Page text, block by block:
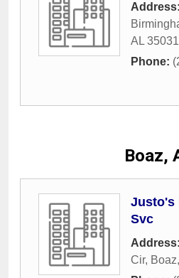
Address:
AL 35031
Phone:
Boaz,
Justo's
Svc
Address:
Cir, Boaz,